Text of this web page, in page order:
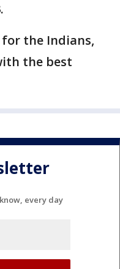
for the Indians,
the best
every day